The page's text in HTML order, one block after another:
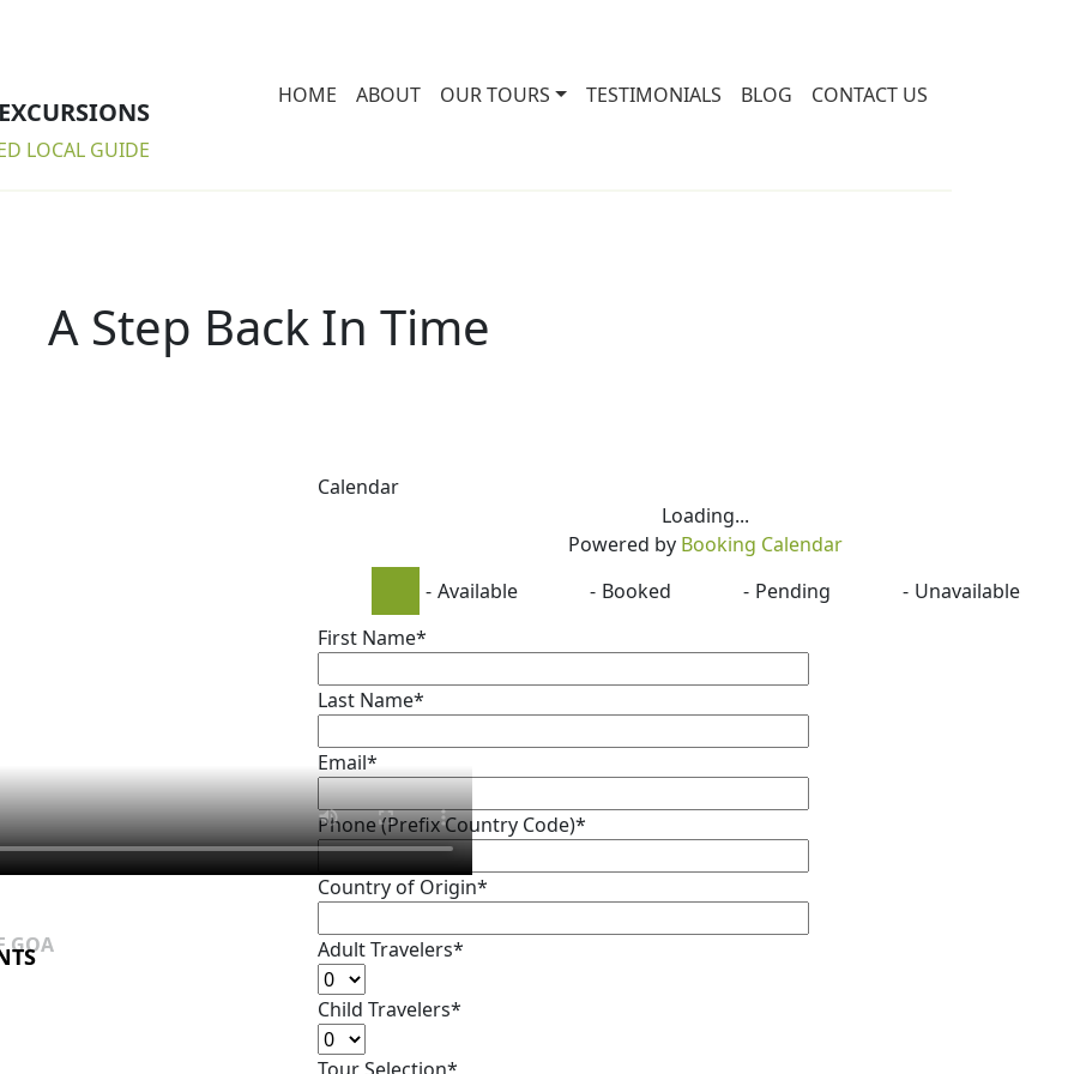
LOCAL GUIDE
HOME ABOUT OUR TOURS TESTIMONIALS BLOG CONTACT US
A Step Back In Time
GOA
GOA
Calendar
Loading...
Powered by Booking Calendar
- Available - Booked - Pending - Unavailable
First Name*
Last Name*
Email*
Phone (Prefix Country Code)*
Country of Origin*
Adult Travelers*
Child Travelers*